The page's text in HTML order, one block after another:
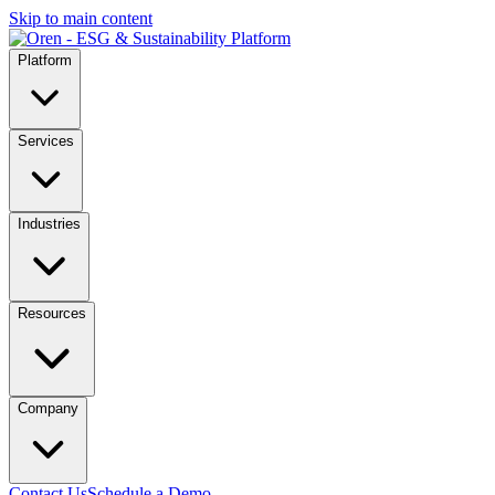
Skip to main content
Platform
Services
Industries
Resources
Company